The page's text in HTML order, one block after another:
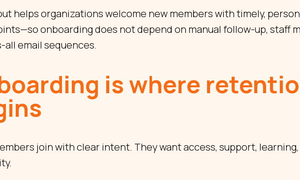
helps organizations welcome new members with timely,
onboarding does not depend on manual follow-up, staff
email sequences.
is where
join with clear intent. They want access, support,